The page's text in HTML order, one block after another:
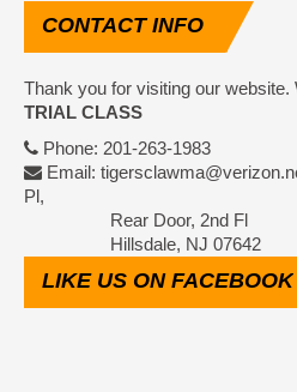
CONTACTINFO
Thank you for visiting our website.
TRIAL CLASS
Phone: 201-263-1983
Email:
Pl,
Rear Door, 2nd Fl
Hillsdale, NJ 07642
LIKEUS ON FACEBOOK